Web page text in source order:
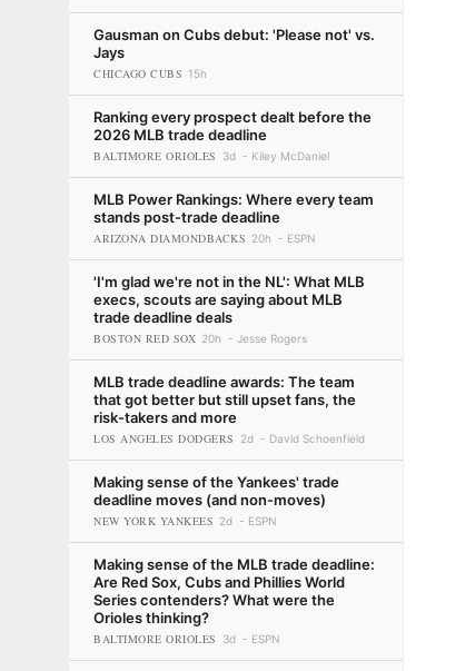
Gausman on Cubs debut: 'Please not' vs.
Jays
CHICAGO CUBS 15h
Ranking every prospect dealt before the
2026 MLB trade deadline
BALTIMORE ORIOLES 3d Kiley McDaniel
MLB Power Rankings: Where every team
stands post-trade deadline
ARIZONA DIAMONDBACKS 20h ESPN
'I'm glad we're not in the NL': What MLB
execs, scouts are saying about MLB
trade deadline deals
BOSTON RED SOX 20h Jesse Rogers
MLB trade deadline awards: The team
that got better but still upset fans, the
risk-takers and more
LOS ANGELES DODGERS 2d David Schoenfield
Making sense of the Yankees' trade
deadline moves (and non-moves)
NEW YORK YANKEES 2d ESPN
Making sense of the MLB trade deadline:
Are Red Sox, Cubs and Phillies World
Series contenders? What were the
Orioles thinking?
BALTIMORE ORIOLES 3d ESPN